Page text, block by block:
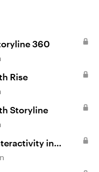
360
Rise
Storyline
in